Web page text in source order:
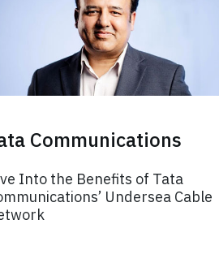
Communications
Into the Benefits of Tata
Undersea Cable